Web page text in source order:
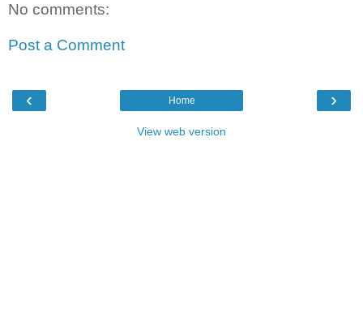
No comments:
Post a Comment
‹ ›
Home
View web version